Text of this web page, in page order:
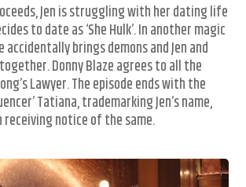
Jen is struggling with her dating life
to date as ‘She Hulk’. In another magic
accidentally brings demons and Jen and
Donny Blaze agrees to all the
Lawyer. The episode ends with the
Tatiana, trademarking Jen’s name,
receiving notice of the same.